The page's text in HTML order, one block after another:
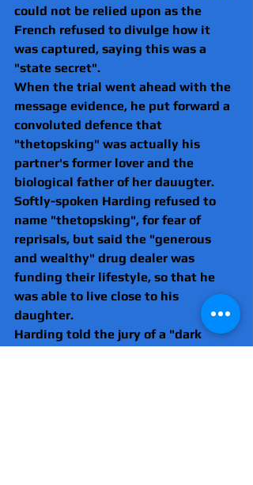
could not be relied upon as the
French refused to divulge how it
was captured, saying this was a
"state secret".
When the trial went ahead with the
message evidence, he put forward a
convoluted defence that
"thetopsking" was actually his
partner's former lover and the
biological father of her dauugter.
Softly-spoken Harding refused to
name "thetopsking", for fear of
reprisals, but said the "generous
and wealthy" drug dealer was
funding their lifestyle, so that he
was able to live close to his
daughter.
Harding told the jury of a "dark